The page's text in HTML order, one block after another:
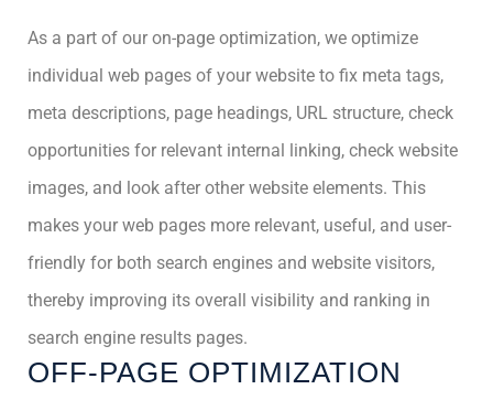
As a part of our on-page optimization, we optimize
individual web pages of your website to fix meta tags,
meta descriptions, page headings, URL structure, check
opportunities for relevant internal linking, check website
images, and look after other website elements. This
makes your web pages more relevant, useful, and user-
friendly for both search engines and website visitors,
thereby improving its overall visibility and ranking in
search engine results pages.
OFF-PAGE OPTIMIZATION